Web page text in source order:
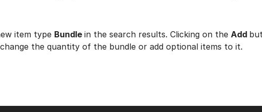
item type Bundle in the search results. Clicking on the Add
the quantity of the bundle or add optional items to it.